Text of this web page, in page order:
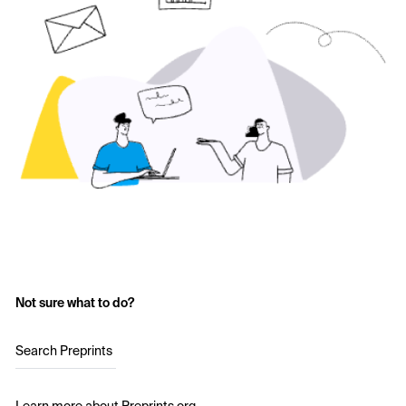
Not sure what to do?
Search Preprints